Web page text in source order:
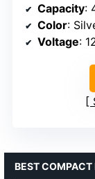
Capacity:
Color:
Voltage:
BEST COMPACT